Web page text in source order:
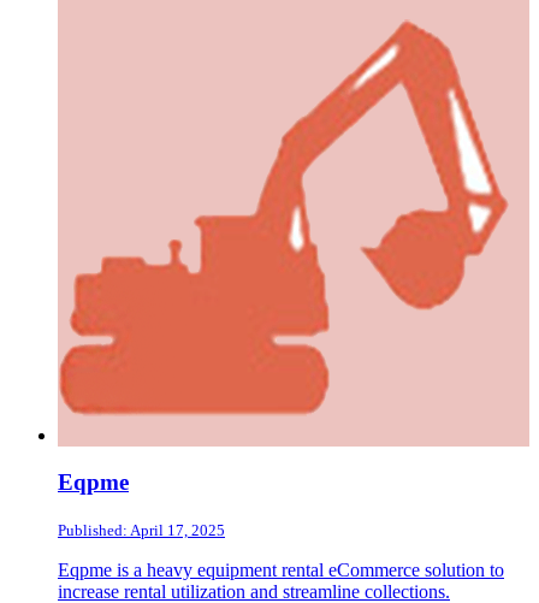
Eqpme
Published: April 17, 2025
Eqpme is a heavy equipment rental eCommerce solution to
increase rental utilization and streamline collections.